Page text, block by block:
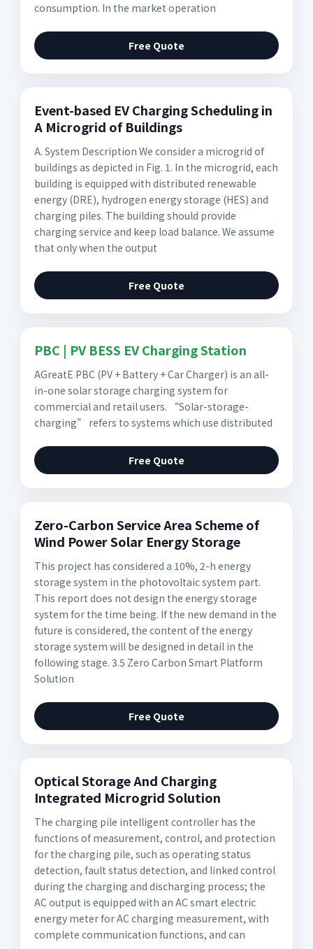
consumption. In the market operation
Free Quote
Event-based EV Charging Scheduling in
A Microgrid of Buildings
A. System Description We consider a microgrid of
buildings as depicted in Fig. 1. In the microgrid, each
building is equipped with distributed renewable
energy (DRE), hydrogen energy storage (HES) and
charging piles. The building should provide
charging service and keep load balance. We assume
that only when the output
Free Quote
PBC | PV BESS EV Charging Station
AGreatE PBC (PV + Battery + Car Charger) is an all-
in-one solar storage charging system for
commercial and retail users. “Solar-storage-
charging” refers to systems which use distributed
Free Quote
Zero-Carbon Service Area Scheme of
Wind Power Solar Energy Storage
This project has considered a 10%, 2-h energy
storage system in the photovoltaic system part.
This report does not design the energy storage
system for the time being. If the new demand in the
future is considered, the content of the energy
storage system will be designed in detail in the
following stage. 3.5 Zero Carbon Smart Platform
Solution
Free Quote
Optical Storage And Charging
Integrated Microgrid Solution
The charging pile intelligent controller has the
functions of measurement, control, and protection
for the charging pile, such as operating status
detection, fault status detection, and linked control
during the charging and discharging process; the
AC output is equipped with an AC smart electric
energy meter for AC charging measurement, with
complete communication functions, and can